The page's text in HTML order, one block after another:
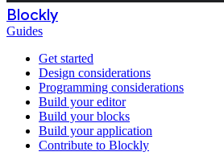
Blockly
Guides
Get started
Design considerations
Programming considerations
Build your editor
Build your blocks
Build your application
Contribute to Blockly